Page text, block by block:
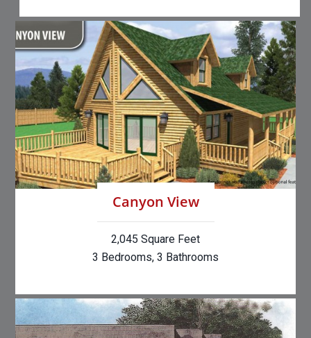
Canyon View
2,045 Square Feet
3 Bedrooms, 3 Bathrooms